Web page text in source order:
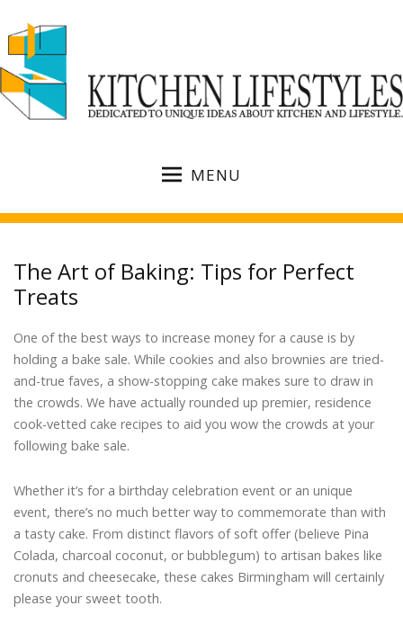
MENU
The Art of Baking: Tips for Perfect
Treats
One of the best ways to increase money for a cause is by
holding a bake sale. While cookies and also brownies are tried-
and-true faves, a show-stopping cake makes sure to draw in
the crowds. We have actually rounded up premier, residence
cook-vetted cake recipes to aid you wow the crowds at your
following bake sale.
Whether it’s for a birthday celebration event or an unique
event, there’s no much better way to commemorate than with
a tasty cake. From distinct flavors of soft offer (believe Pina
Colada, charcoal coconut, or bubblegum) to artisan bakes like
cronuts and cheesecake, these cakes Birmingham will certainly
please your sweet tooth.